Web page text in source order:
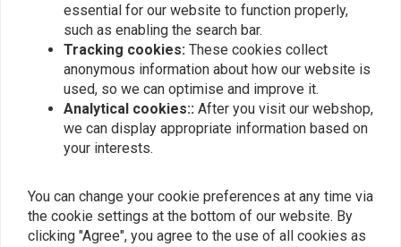
CASTROL CASTROL
essential for our website to function properly,
such as enabling the search bar.
Tracking cookies: These cookies collect
anonymous information about how our website is
used, so we can optimise and improve it.
Analytical cookies:: After you visit our webshop,
we can display appropriate information based on
your interests.
You can change your cookie preferences at any time via
the cookie settings at the bottom of our website. By
clicking "Agree", you agree to the use of all cookies as